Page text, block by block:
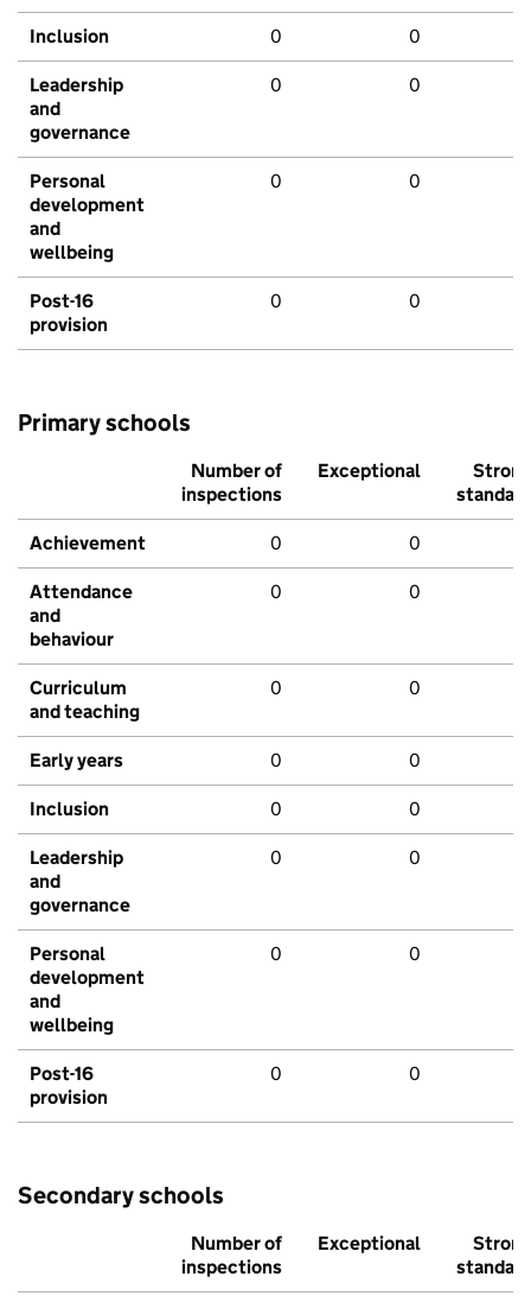
Inclusion 0 0
Leadership
and
governance
0 0
Personal
development
and
wellbeing
0 0
Post-16
provision
0 0
Primary schools
Number of
inspections
Exceptional
Strong
standard
Achievement 0 0
Attendance
and
behaviour
0 0
Curriculum
and teaching
0 0
Early years 0 0
Inclusion 0 0
Leadership
and
governance
0 0
Personal
development
and
wellbeing
0 0
Post-16
provision
0 0
Secondary schools
Number of
inspections
Exceptional
Strong
standard